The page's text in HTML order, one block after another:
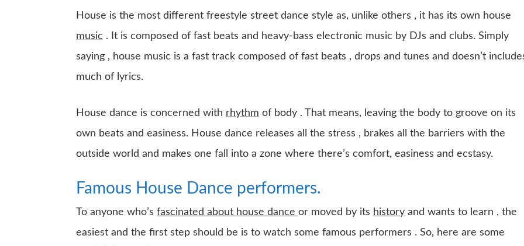
House is the most different freestyle street dance style as, unlike others , it has its own house
music . It is composed of fast beats and heavy-bass electronic music by DJs and clubs. Simply
saying , house music is a fast track composed of fast beats , drops and tunes and doesn’t
much of lyrics.
House dance is concerned with rhythm of body . That means, leaving the body to groove on its
own beats and easiness. House dance releases all the stress , brakes all the barriers with the
outside world and makes one fall into a zone where there’s comfort, easiness and ecstasy.
Famous House Dance performers.
To anyone who’s fascinated about house dance or moved by its history and wants to learn , the
easiest and the first step should be is to watch some famous performers . So, here are some